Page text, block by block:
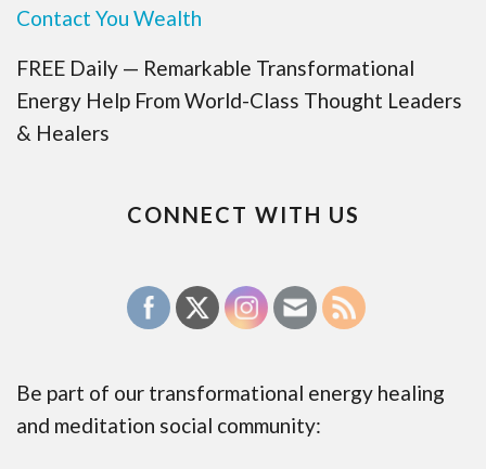
Contact You Wealth
FREE Daily — Remarkable Transformational
Energy Help From World-Class Thought Leaders
& Healers
CONNECT WITH US
Be part of our transformational energy healing
and meditation social community: